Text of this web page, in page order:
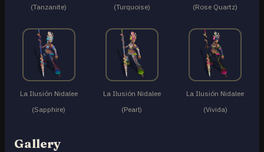
(Tanzanite)
(Turquoise)
(Rose Quartz)
La Ilusión Nidalee
(Sapphire)
La Ilusión Nidalee
(Pearl)
La Ilusión Nidalee
(Vivida)
Gallery